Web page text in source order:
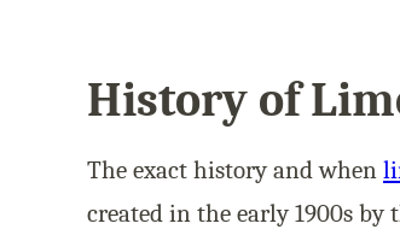
History of
The exact history and when
created in the early 1900s